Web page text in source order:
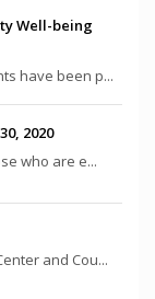
Well-being
have been p...
2020
who are e...
and Cou...